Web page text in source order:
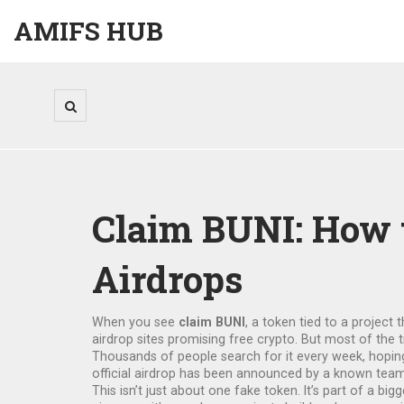
AMIFS HUB
Claim BUNI: How
Airdrops
When you see claim BUNI , a token tied to a project
airdrop sites promising free crypto. But most of the
Thousands of people search for it every week,
official airdrop has been announced by a known
This isn’t just about one fake token. It’s part of a